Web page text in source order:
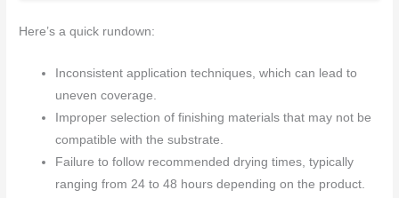
Here’s a quick rundown:
Inconsistent application techniques, which can lead to
uneven coverage.
Improper selection of finishing materials that may not be
compatible with the substrate.
Failure to follow recommended drying times, typically
ranging from 24 to 48 hours depending on the product.